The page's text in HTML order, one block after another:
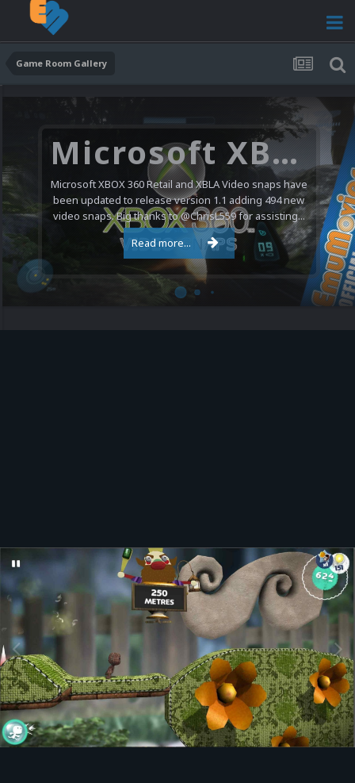
Game Room Gallery
Microsoft XBOX 360 Video Snaps Updated (494 New Videos)
Microsoft XBOX 360 Retail and XBLA Video snaps have
been updated to release version 1.1 adding 494 new
video snaps. Big thanks to @ChrisL559 for assisting...
Read more...